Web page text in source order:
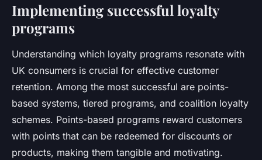
Implementing successful loyalty
programs
Understanding which loyalty programs resonate with
UK consumers is crucial for effective customer
retention. Among the most successful are points-
based systems, tiered programs, and coalition loyalty
schemes. Points-based programs reward customers
with points that can be redeemed for discounts or
products, making them tangible and motivating.